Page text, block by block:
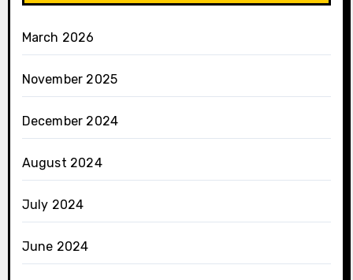
March 2026
November 2025
December 2024
August 2024
July 2024
June 2024